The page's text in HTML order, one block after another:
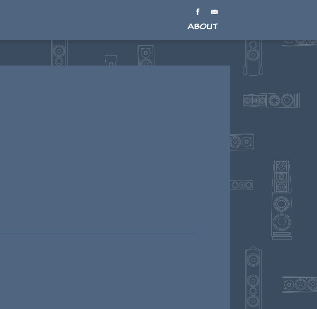
About